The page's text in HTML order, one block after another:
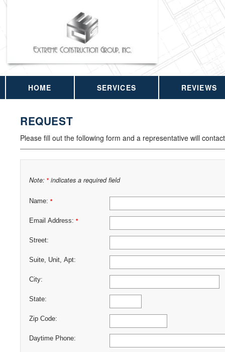
HOME SERVICES REVIEWS
REQUEST
Please fill out the following form and a representative will
Note: * indicates a required field
Name: *
Email Address: *
Street:
Suite, Unit, Apt:
City:
State:
Zip Code:
Daytime Phone: